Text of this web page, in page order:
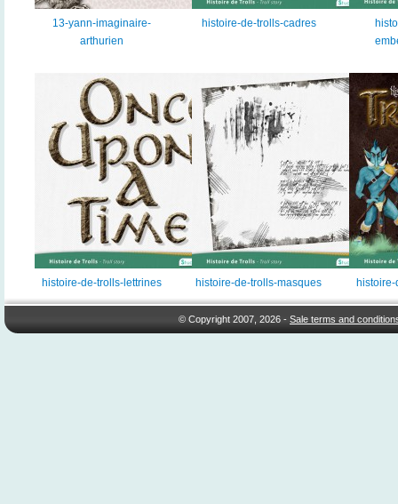
13-yann-imaginaire-
arthurien
histoire-de-trolls-cadres
histoire-de-trolls-lettrines histoire-de-trolls-masques
© Copyright 2007, 2026 -Sale terms and